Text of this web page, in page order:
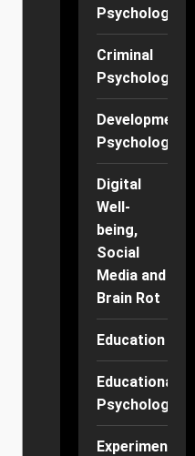
Psychology
Criminal
Psychology
Psychology
Digital
Well-
being,
Social
Media and
Brain Rot
Education
Educational
Psychology
Experimental